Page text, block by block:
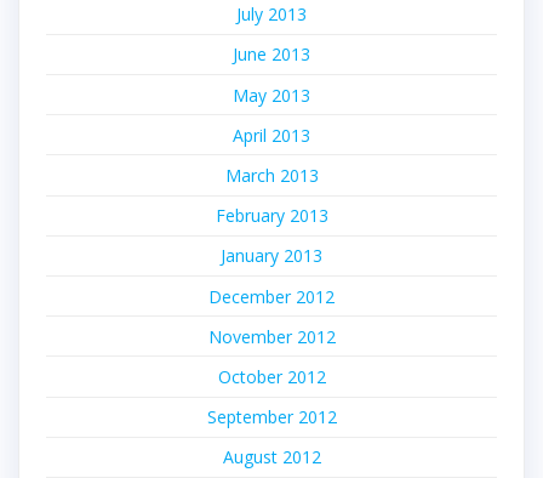
July 2013
June 2013
May 2013
April 2013
March 2013
February 2013
January 2013
December 2012
November 2012
October 2012
September 2012
August 2012